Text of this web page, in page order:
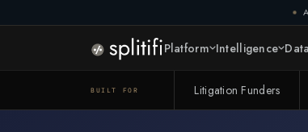
Platform Intelligence
BUILT FOR Litigation Funders